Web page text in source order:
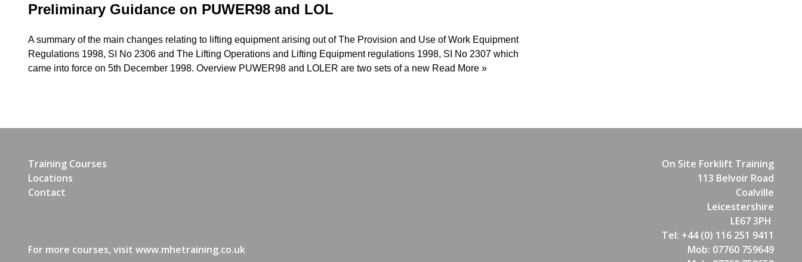
Preliminary Guidance on PUWER98 and LOL
A summary of the main changes relating to lifting equipment arising out of The Provision and Use of Work Equipment
Regulations 1998, SI No 2306 and The Lifting Operations and Lifting Equipment regulations 1998, SI No 2307 which
came into force on 5th December 1998. Overview PUWER98 and LOLER are two sets of a new Read More »
Training Courses
Locations
Contact
For more courses, visitwww.mhetraining.co.uk
On Site Forklift Training
113 Belvoir Road
Coalville
Leicestershire
LE67 3PH
Tel: +44 (0) 116 251 9411
Mob: 07760 759649